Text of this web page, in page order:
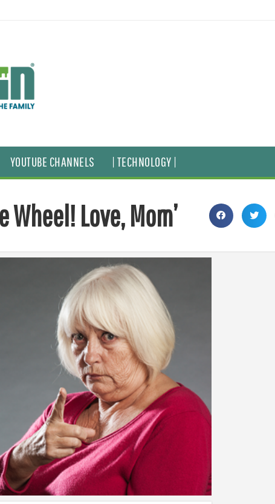
YOUTUBE CHANNELS | TECHNOLOGY |
Wheel! Love, Mom’